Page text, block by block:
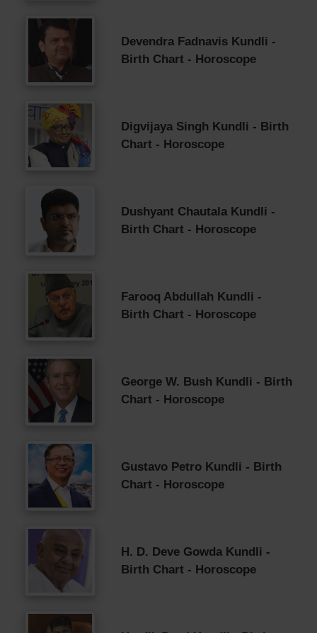
Devendra Fadnavis Kundli -
Birth Chart - Horoscope
Digvijaya Singh Kundli - Birth
Chart - Horoscope
Dushyant Chautala Kundli -
Birth Chart - Horoscope
Farooq Abdullah Kundli -
Birth Chart - Horoscope
George W. Bush Kundli - Birth
Chart - Horoscope
Gustavo Petro Kundli - Birth
Chart - Horoscope
H. D. Deve Gowda Kundli -
Birth Chart - Horoscope